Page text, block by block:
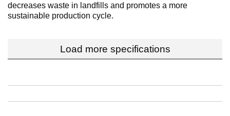
decreases waste in landfills and promotes a more
sustainable production cycle.
Load more specifications